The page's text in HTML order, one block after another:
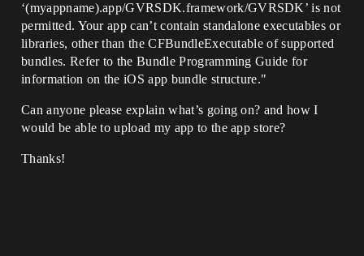
‘(myappname).app/GVRSDK.framework/GVRSDK’ is not
permitted. Your app can’t contain standalone executables or
libraries, other than the CFBundleExecutable of supported
bundles. Refer to the Bundle Programming Guide for
information on the iOS app bundle structure."
Can anyone please explain what’s going on? and how I
would be able to upload my app to the app store?
Thanks!